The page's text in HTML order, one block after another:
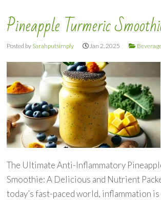
Pineapple Turmeric
Posted by Sarahputsimply Jan 2, 2025
The Ultimate Anti-Inflammatory
Smoothie: A Delicious and Nutrient
today’s fast-paced world, inflammation